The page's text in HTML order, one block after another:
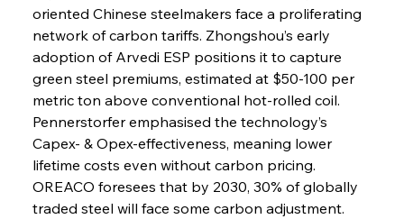
oriented Chinese steelmakers face a proliferating
network of carbon tariffs. Zhongshou’s early
adoption of Arvedi ESP positions it to capture
green steel premiums, estimated at $50-100 per
metric ton above conventional hot-rolled coil.
Pennerstorfer emphasised the technology’s
Capex- & Opex-effectiveness, meaning lower
lifetime costs even without carbon pricing.
OREACO foresees that by 2030, 30% of globally
traded steel will face some carbon adjustment.